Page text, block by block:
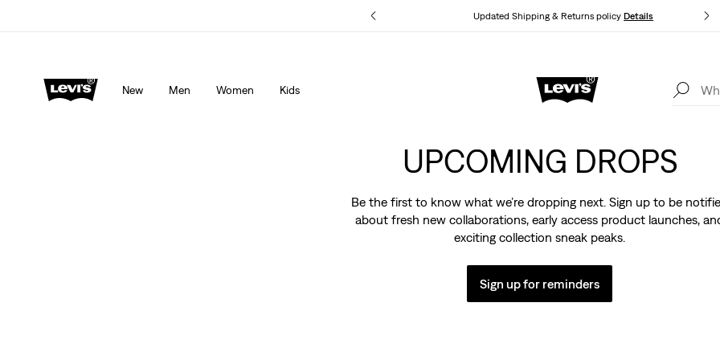
Updated Shipping & Returns policyDetails
Details
New Men Women Kids
Levi's App. The best of Levi’s®, tailored just for you.
UPCOMING DROPS
Be the first to know what we’re dropping next. Sign up to be
about fresh new collaborations, early access product launches,
exciting collection sneak peaks.
Sign up for reminders